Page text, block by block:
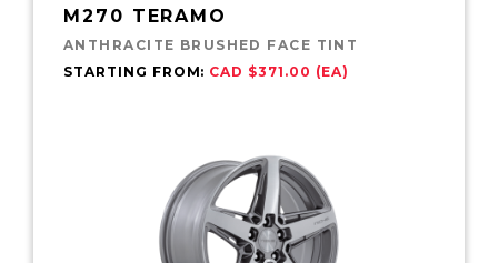
M270 TERAMO
ANTHRACITE BRUSHED FACE TINT
STARTING FROM: CAD $371.00 (EA)